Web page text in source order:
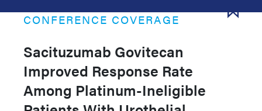
CONFERENCE COVERAGE
Sacituzumab Govitecan
Improved Response Rate
Among Platinum-Ineligible